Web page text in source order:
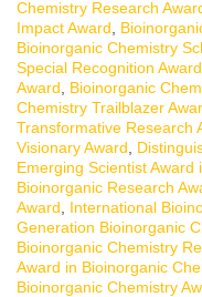
Chemistry Research
Impact Award
Bioinorganic Chemistry
Special Recognition Award
Award
Bioinorganic
Chemistry Trailblazer
Transformative Research
Visionary Award
Emerging Scientist
Bioinorganic Research
Award
International
Generation Bioinorganic
Bioinorganic Chemistry
Award in Bioinorganic
Bioinorganic Chemistry